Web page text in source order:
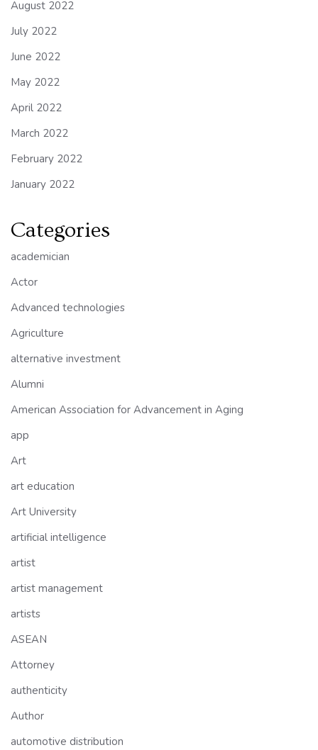
August 2022
July 2022
June 2022
May 2022
April 2022
March 2022
February 2022
January 2022
Categories
academician
Actor
Advanced technologies
Agriculture
alternative investment
Alumni
American Association for Advancement in Aging
app
Art
art education
Art University
artificial intelligence
artist
artist management
artists
ASEAN
Attorney
authenticity
Author
automotive distribution